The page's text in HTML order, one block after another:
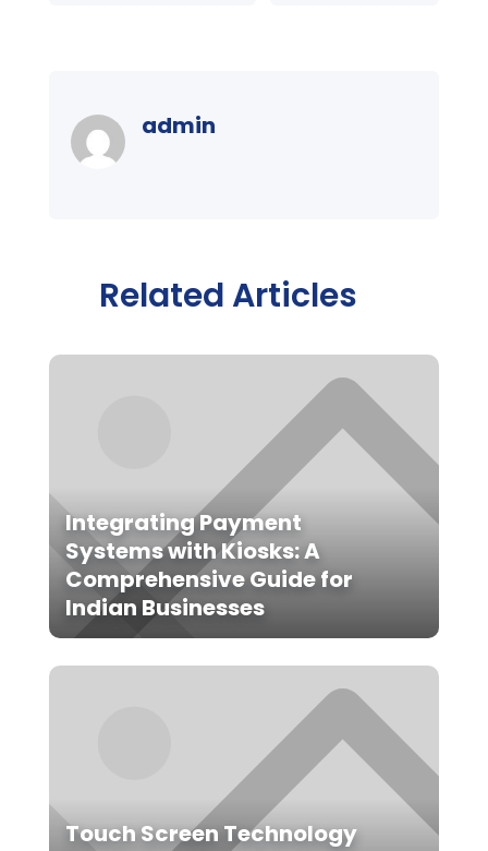
admin
Related Articles
Integrating Payment
Systems with Kiosks: A
Comprehensive Guide for
Indian Businesses
Touch Screen Technology